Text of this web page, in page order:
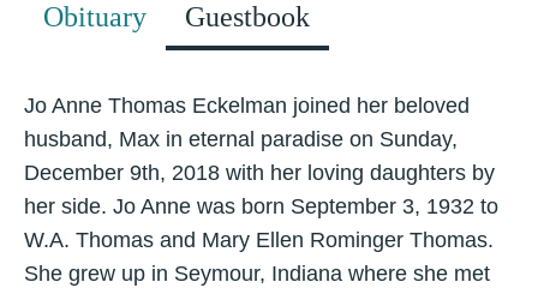
Obituary Guestbook
Jo Anne Thomas Eckelman joined her beloved
husband, Max in eternal paradise on Sunday,
December 9th, 2018 with her loving daughters by
her side. Jo Anne was born September 3, 1932 to
W.A. Thomas and Mary Ellen Rominger Thomas.
She grew up in Seymour, Indiana where she met